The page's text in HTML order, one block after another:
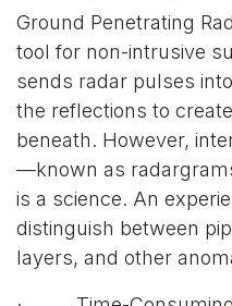
Ground Penetrating
tool for non-intrusive
sends radar pulses
the reflections to
beneath. However,
—known as
is a science. An
distinguish between
layers, and other